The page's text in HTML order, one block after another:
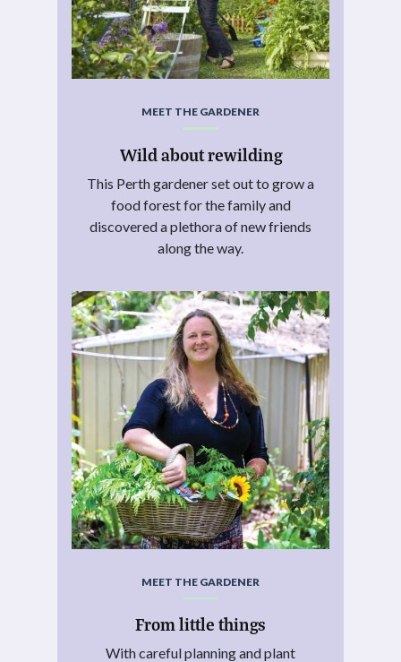
MEET THE GARDENER
Wild about rewilding
This Perth gardener set out to grow a
food forest for the family and
discovered a plethora of new friends
along the way.
MEET THE GARDENER
From little things
With careful planning and plant